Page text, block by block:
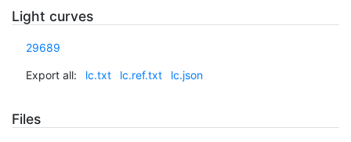
Light curves
29689
Export all: lc.txt lc.ref.txt lc.json
Files